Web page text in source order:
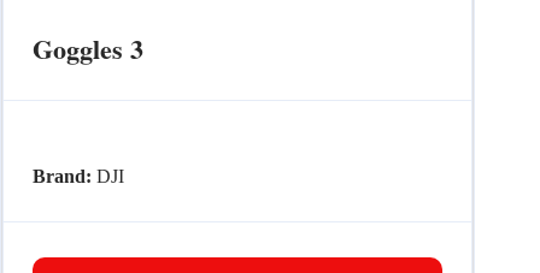
Goggles 3
Brand: DJI